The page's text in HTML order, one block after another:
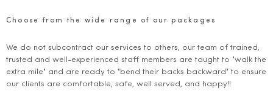
Choose from the wide range of our packages
We do not subcontract our services to others, our team of trained,
trusted and well-experienced staff members are taught to "walk the
extra mile" and are ready to "bend their backs backward" to ensure
our clients are comfortable, safe, well served, and happy!!